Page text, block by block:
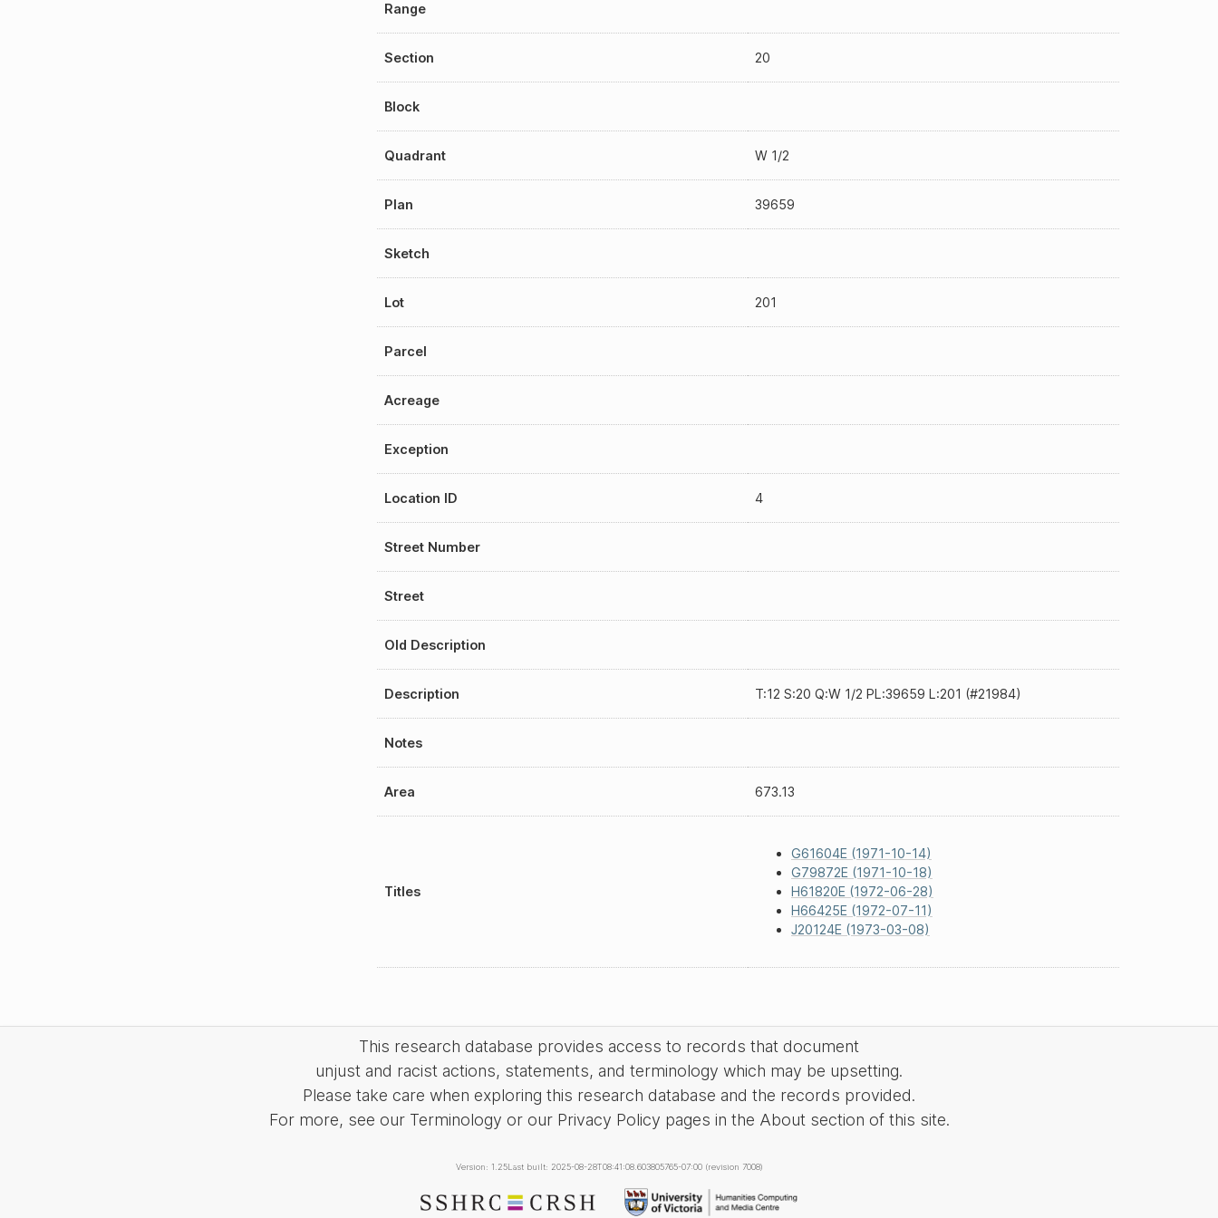
Range
Section 20
Block
Quadrant W 1/2
Plan 39659
Sketch
Lot 201
Parcel
Acreage
Exception
Location ID 4
Street Number
Street
Old Description
Description T:12 S:20 Q:W 1/2 PL:39659 L:201 (#21984)
Notes
Area 673.13
Titles
G61604E (1971-10-14)
G79872E (1971-10-18)
H61820E (1972-06-28)
H66425E (1972-07-11)
J20124E (1973-03-08)
This research database provides access to records that document
unjust and racist actions, statements, and terminology which may be upsetting.
Please take care when exploring this research database and the records provided.
For more, see our Terminology or our Privacy Policy pages in the About section of this site.
Version: 1.25Last built: 2025-08-28T08:41:08.603805765-07:00 (revision 7008)